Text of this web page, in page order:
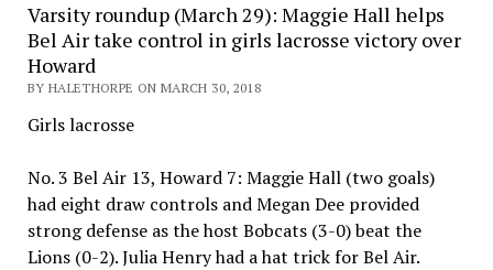
Varsity roundup (March 29): Maggie Hall helps
Bel Air take control in girls lacrosse victory over
Howard
BY HALETHORPE ON MARCH 30, 2018
Girls lacrosse
No. 3 Bel Air 13, Howard 7: Maggie Hall (two goals)
had eight draw controls and Megan Dee provided
strong defense as the host Bobcats (3-0) beat the
Lions (0-2). Julia Henry had a hat trick for Bel Air.